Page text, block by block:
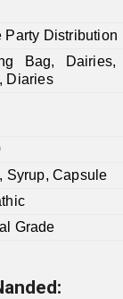
Party Distribution
Bag,
Diaries
Syrup, Capsule
Grade